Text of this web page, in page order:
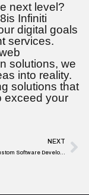
next level?
Infiniti
digital goals
services.
solutions, we
into reality.
solutions that
exceed your
NEXT
The Future of Custom Software Development: Trends to Watch in 2024